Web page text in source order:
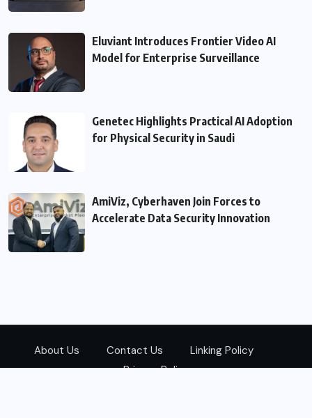
Eluviant Introduces Frontier Video AI
Model for Enterprise Surveillance
Genetec Highlights Practical AI Adoption
for Physical Security in Saudi
AmiViz, Cyberhaven Join Forces to
Accelerate Data Security Innovation
About Us Contact Us
Linking Policy
Privacy Policy